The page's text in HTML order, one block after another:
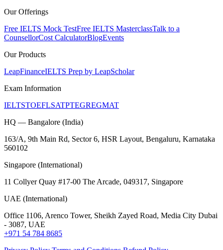
Our Offerings
Free IELTS Mock TestFree IELTS MasterclassTalk to a
CounsellorCost CalculatorBlogEvents
Our Products
LeapFinanceIELTS Prep by LeapScholar
Exam Information
IELTSTOEFLSATPTEGREGMAT
HQ — Bangalore (India)
163/A, 9th Main Rd, Sector 6, HSR Layout, Bengaluru, Karnataka
560102
Singapore (International)
11 Collyer Quay #17-00 The Arcade, 049317, Singapore
UAE (International)
Office 1106, Arenco Tower, Sheikh Zayed Road, Media City Dubai
- 3087, UAE
+971 54 784 8685